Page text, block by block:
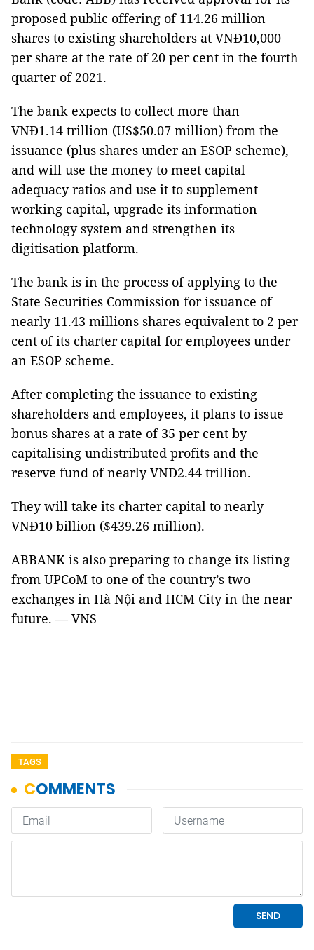
proposed public offering of 114.26 million
shares to existing shareholders at VNĐ10,000
per share at the rate of 20 per cent in the fourth
quarter of 2021.
The bank expects to collect more than
VNĐ1.14 trillion (US$50.07 million) from the
issuance (plus shares under an ESOP scheme),
and will use the money to meet capital
adequacy ratios and use it to supplement
working capital, upgrade its information
technology system and strengthen its
digitisation platform.
The bank is in the process of applying to the
State Securities Commission for issuance of
nearly 11.43 millions shares equivalent to 2 per
cent of its charter capital for employees under
an ESOP scheme.
After completing the issuance to existing
shareholders and employees, it plans to issue
bonus shares at a rate of 35 per cent by
capitalising undistributed profits and the
reserve fund of nearly VNĐ2.44 trillion.
They will take its charter capital to nearly
VNĐ10 billion ($439.26 million).
ABBANK is also preparing to change its listing
from UPCoM to one of the country’s two
exchanges in Hà Nội and HCM City in the near
future. — VNS
TAGS